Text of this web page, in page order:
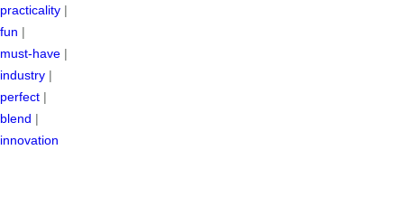
practicality |
fun |
must-have |
industry |
perfect |
blend |
innovation